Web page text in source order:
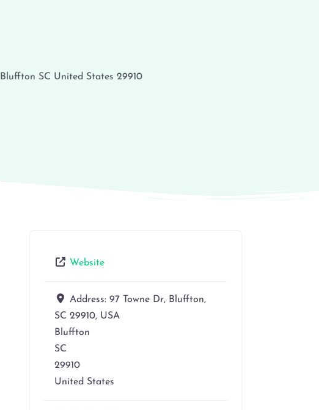
Bluffton SC United States 29910
Website
Address: 97 Towne Dr, Bluffton,
SC 29910, USA
Bluffton
SC
29910
United States